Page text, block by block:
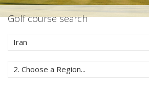
Golf course search
Iran
2. Choose a Region...